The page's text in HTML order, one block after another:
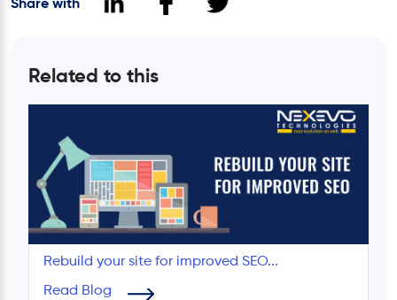
Share with
Related to this
Rebuild your site for improved SEO...
Read Blog